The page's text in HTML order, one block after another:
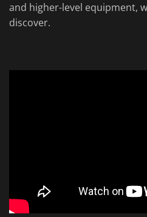
and higher-level equipment,
discover.